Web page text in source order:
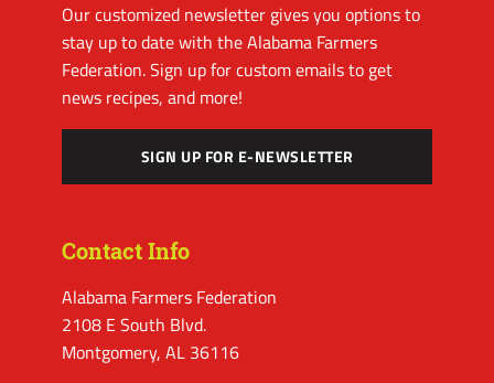
Our customized newsletter gives you options to
stay up to date with the Alabama Farmers
Federation. Sign up for custom emails to get
news recipes, and more!
SIGN UP FOR E-NEWSLETTER
Contact Info
Alabama Farmers Federation
2108 E South Blvd.
Montgomery, AL 36116